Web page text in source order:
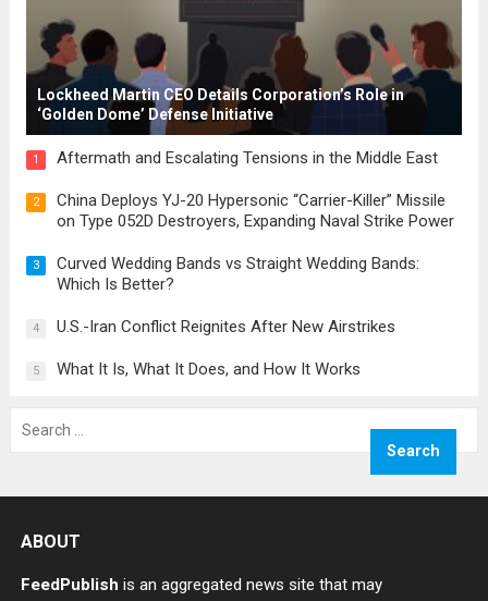
Lockheed Martin CEO Details Corporation’s Role in
‘Golden Dome’ Defense Initiative
1 Aftermath and Escalating Tensions in the Middle East
2
China Deploys YJ-20 Hypersonic “Carrier-Killer” Missile
on Type 052D Destroyers, Expanding Naval Strike Power
3
Curved Wedding Bands vs Straight Wedding Bands:
Which Is Better?
4 U.S.-Iran Conflict Reignites After New Airstrikes
5 What It Is, What It Does, and How It Works
for:
ABOUT
FeedPublish is an aggregated news site that may